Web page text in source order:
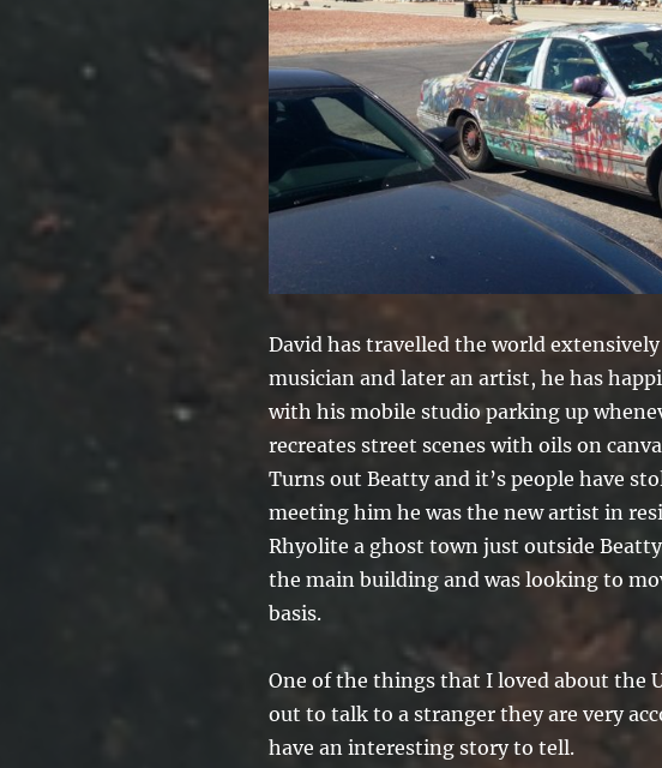
David has travelled the world
musician and later an artist, he has
with his mobile studio parking up
recreates street scenes with oils on
Turns out Beatty and it’s people have
meeting him he was the new artist in
Rhyolite a ghost town just outside
the main building and was looking to
basis.
One of the things that I loved about the
out to talk to a stranger they are very
have an interesting story to tell.